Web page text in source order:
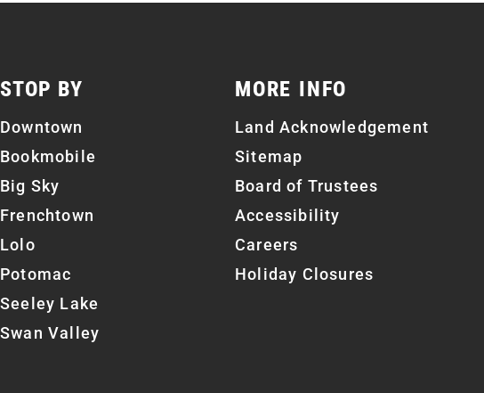
STOP BY
Downtown
Bookmobile
Big Sky
Frenchtown
Lolo
Potomac
Seeley Lake
Swan Valley
MORE INFO
Land Acknowledgement
Sitemap
Board of Trustees
Accessibility
Careers
Holiday Closures